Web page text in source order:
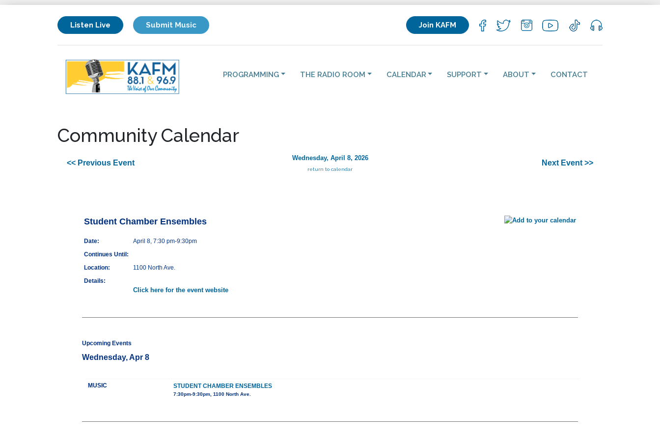
Listen Live Submit Music Join KAFM
PROGRAMMING THE RADIO ROOM CALENDAR SUPPORT ABOUT CONTACT
Community Calendar
<< Previous Event
Wednesday, April 8, 2026
return to calendar
Next Event >>
Student Chamber Ensembles
Date:
April 8, 7:30 pm-9:30pm
Continues Until:
Location:
1100 North Ave.
Details:
Click here for the event website
Upcoming Events
Wednesday, Apr 8
MUSIC STUDENT CHAMBER ENSEMBLES
7:30pm-9:30pm, 1100 North Ave.